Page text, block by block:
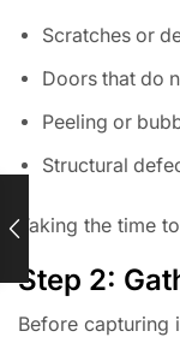
Scratches or
Doors that do
Peeling or
Structural
Taking the time
Step 2:
Before capturing